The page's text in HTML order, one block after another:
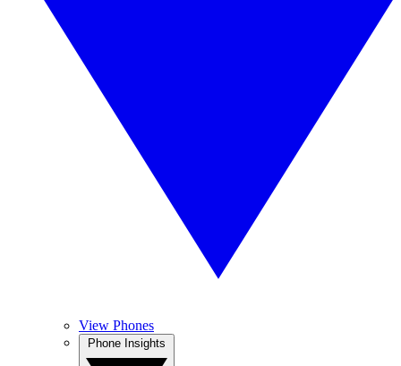
View Phones